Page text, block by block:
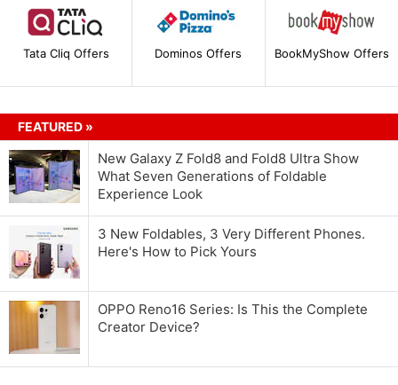
Tata Cliq Offers Dominos Offers BookMyShow Offers
FEATURED »
New Galaxy Z Fold8 and Fold8 Ultra Show
What Seven Generations of Foldable
Experience Look
3 New Foldables, 3 Very Different Phones.
Here's How to Pick Yours
OPPO Reno16 Series: Is This the Complete
Creator Device?